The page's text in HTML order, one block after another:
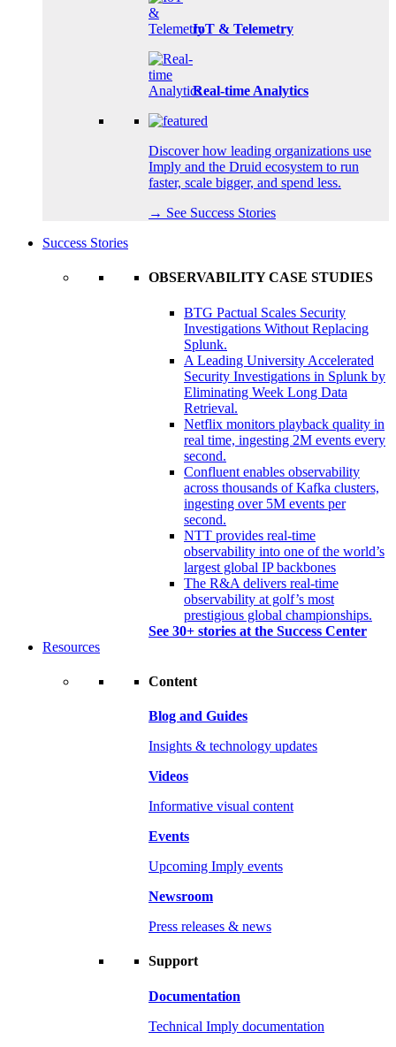
IoT & Telemetry
Real-time Analytics
Discover how leading organizations use
Imply and the Druid ecosystem to run
faster, scale bigger, and spend less.
→ See Success Stories
Success Stories
OBSERVABILITY CASE STUDIES
BTG Pactual Scales Security
Investigations Without Replacing
Splunk.
A Leading University Accelerated
Security Investigations in Splunk by
Eliminating Week Long Data
Retrieval.
Netflix monitors playback quality in
real time, ingesting 2M events every
second.
Confluent enables observability
across thousands of Kafka clusters,
ingesting over 5M events per
second.
NTT provides real-time
observability into one of the world’s
largest global IP backbones
The R&A delivers real-time
observability at golf’s most
prestigious global championships.
See 30+ stories at the Success Center
Resources
Content
Blog and Guides
Insights & technology updates
Videos
Informative visual content
Events
Upcoming Imply events
Newsroom
Press releases & news
Support
Documentation
Technical Imply documentation